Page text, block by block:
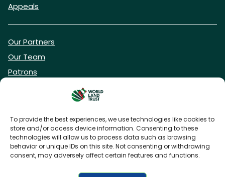
To provide the best experiences, we use technologies like cookies to
store and/or access device information. Consenting to these
technologies will allow us to process data such as browsing
behavior or unique IDs on this site. Not consenting or withdrawing
consent, may adversely affect certain features and functions.
Appeals
Our Partners
Our Team
Patrons
DONATE NOW